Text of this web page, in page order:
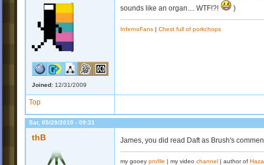
Joined: 12/31/2009
sounds like an organ.... WTF!?!
)
InfernoFans | Chest full of porkchops
Top
Sat, 05/29/2010 - 09:31
thB James, you did read Daft as Brush's
my gooey profile | my video channel | author of